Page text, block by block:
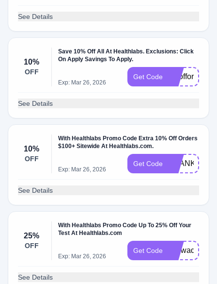
See Details
10%
OFF
Save 10% Off All At Healthlabs. Exclusions: Click
On Apply Savings To Apply.
Exp: Mar 26, 2026
Get Code 1Oofforder
See Details
10%
OFF
With Healthlabs Promo Code Extra 10% Off Orders
$100+ Sitewide At Healthlabs.com.
Exp: Mar 26, 2026
Get Code THANKS
See Details
25%
OFF
With Healthlabs Promo Code Up To 25% Off Your
Test At Healthlabs.com
Exp: Mar 26, 2026
Get Code
See Details